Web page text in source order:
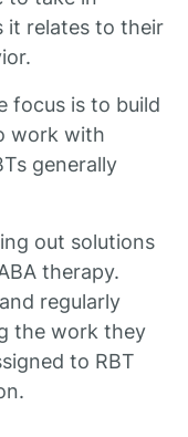
it relates to their
focus is to build
work with
generally
out solutions
therapy.
regularly
the work they
to RBT